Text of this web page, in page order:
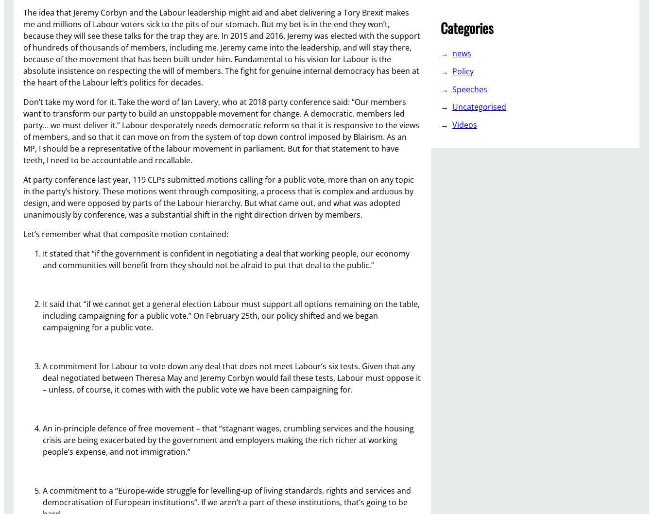
The idea that Jeremy Corbyn and the Labour leadership might aid and abet delivering a Tory Brexit makes
me and millions of Labour voters sick to the pits of our stomach. But my bet is in the end they won’t,
because they will see these talks for the trap they are. In 2015 and 2016, Jeremy was elected with the support
of hundreds of thousands of members, including me. Jeremy came into the leadership, and will stay there,
because of the movement that has been built under him. Fundamental to his vision for Labour is the
absolute insistence on respecting the will of members. The fight for genuine internal democracy has been at
the heart of the Labour left’s politics for decades.
Don’t take my word for it. Take the word of Ian Lavery, who at 2018 party conference said: “Our members
want to transform our party to build an unstoppable movement for change. A democratic, members led
party… we must deliver it.” Labour desperately needs democratic reform so that it is responsive to the views
of members, and so that it can move on from the system of top down control imposed by Blairism. As an
MP, I should be a representative of the labour movement in parliament. But for that statement to have
teeth, I need to be accountable and recallable.
At party conference last year, 119 CLPs submitted motions calling for a public vote, more than on any topic
in the party’s history. These motions went through compositing, a process that is complex and arduous by
design, and were opposed by parts of the Labour hierarchy. But what came out, and what was adopted
unanimously by conference, was a substantial shift in the right direction driven by members.
Let’s remember what that composite motion contained:
It stated that “if the government is confident in negotiating a deal that working people, our economy
and communities will benefit from they should not be afraid to put that deal to the public.”
It said that “if we cannot get a general election Labour must support all options remaining on the table,
including campaigning for a public vote.” On February 25th, our policy shifted and we began
campaigning for a public vote.
A commitment for Labour to vote down any deal that does not meet Labour’s six tests. Given that any
deal negotiated between Theresa May and Jeremy Corbyn would fail these tests, Labour must oppose it
– unless, of course, it comes with with the public vote we have been campaigning for.
An in-principle defence of free movement – that “stagnant wages, crumbling services and the housing
crisis are being exacerbated by the government and employers making the rich richer at working
people’s expense, and not immigration.”
A commitment to a “Europe-wide struggle for levelling-up of living standards, rights and services and
democratisation of European institutions”. If we aren’t a part of these institutions, that’s going to be
Categories
news
Policy
Speeches
Uncategorised
Videos